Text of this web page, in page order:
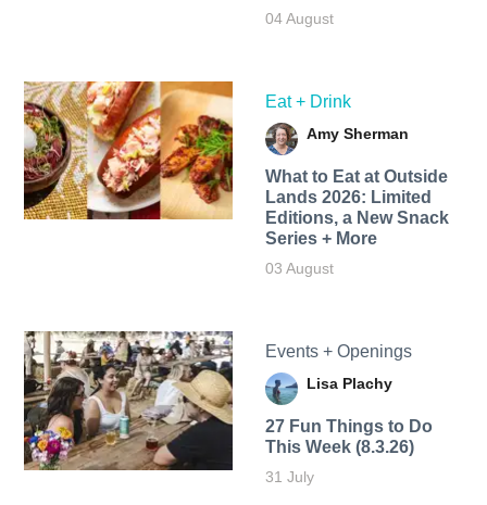
04 August
Eat + Drink
Amy Sherman
What to Eat at Outside
Lands 2026: Limited
Editions, a New Snack
Series + More
03 August
Events + Openings
Lisa Plachy
27 Fun Things to Do
This Week (8.3.26)
31 July